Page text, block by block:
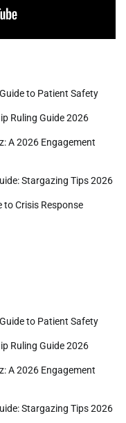
to Patient Safety
Ruling Guide 2026
A 2026 Engagement
Stargazing Tips 2026
to Crisis Response
to Patient Safety
Ruling Guide 2026
A 2026 Engagement
Stargazing Tips 2026